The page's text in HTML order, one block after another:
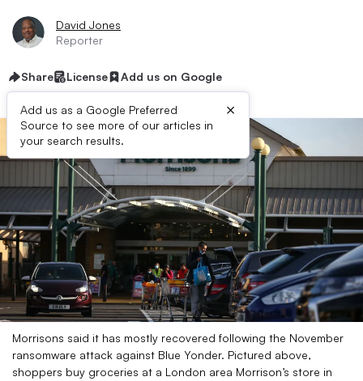
David Jones
Reporter
Share License Add us on Google
Add us as a Google Preferred
Source to see more of our articles in
your search results.
×
Morrisons said it has mostly recovered following the November
ransomware attack against Blue Yonder. Pictured above,
shoppers buy groceries at a London area Morrison’s store in